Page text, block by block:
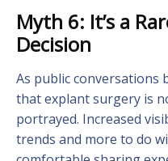
Myth 6: It’s a
Decision
As public conversations
that explant surgery is
portrayed. Increased
trends and more to do